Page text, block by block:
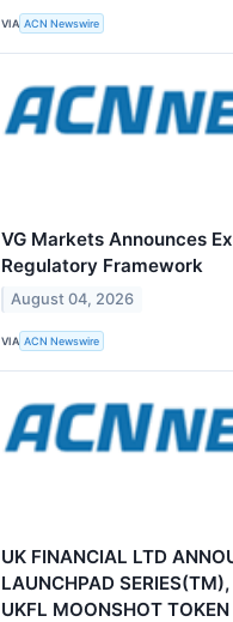
VIA ACN Newswire
VG Markets Announces
Regulatory Framework
August 04, 2026
VIA ACN Newswire
UK FINANCIAL LTD
LAUNCHPAD
UKFL MOONSHOT